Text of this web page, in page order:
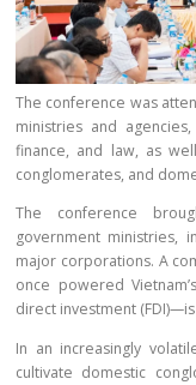
The conference was
ministries and
finance, and law, as
conglomerates, and
The conference
government ministries,
major corporations. A
once powered
direct investment
In an increasingly
cultivate domestic